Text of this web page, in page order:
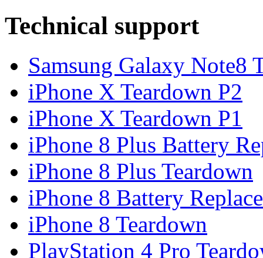
Technical support
Samsung Galaxy Note8
iPhone X Teardown P2
iPhone X Teardown P1
iPhone 8 Plus Battery
iPhone 8 Plus Teardown
iPhone 8 Battery
iPhone 8 Teardown
PlayStation 4 Pro